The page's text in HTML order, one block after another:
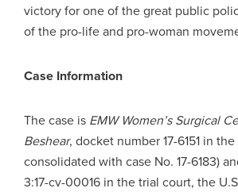
victory for one of the great public
of the pro-life and pro-woman
Case Information
The case is EMW Women’s Surgical
Beshear, docket number 17-6151 in
consolidated with case No. 17-6183)
3:17-cv-00016 in the trial court, the